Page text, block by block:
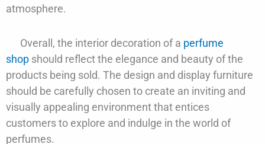
atmosphere.
Overall, the interior decoration of a perfume
shop should reflect the elegance and beauty of the
products being sold. The design and display furniture
should be carefully chosen to create an inviting and
visually appealing environment that entices
customers to explore and indulge in the world of
perfumes.